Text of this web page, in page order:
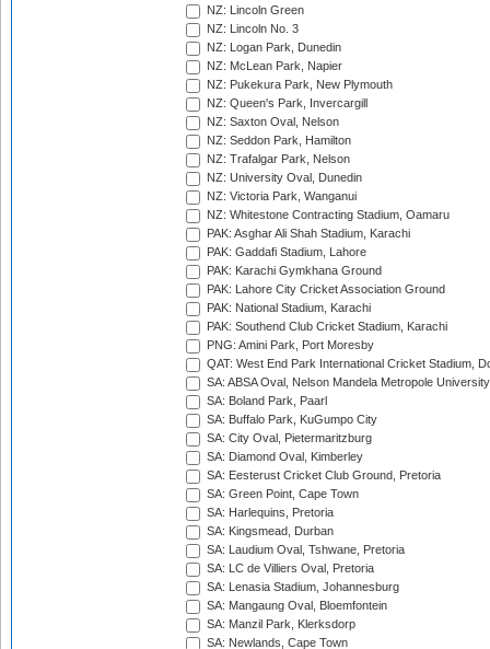
NZ: Lincoln Green
NZ: Lincoln No. 3
NZ: Logan Park, Dunedin
NZ: McLean Park, Napier
NZ: Pukekura Park, New Plymouth
NZ: Queen's Park, Invercargill
NZ: Saxton Oval, Nelson
NZ: Seddon Park, Hamilton
NZ: Trafalgar Park, Nelson
NZ: University Oval, Dunedin
NZ: Victoria Park, Wanganui
NZ: Whitestone Contracting Stadium, Oamaru
PAK: Asghar Ali Shah Stadium, Karachi
PAK: Gaddafi Stadium, Lahore
PAK: Karachi Gymkhana Ground
PAK: Lahore City Cricket Association Ground
PAK: National Stadium, Karachi
PAK: Southend Club Cricket Stadium, Karachi
PNG: Amini Park, Port Moresby
QAT: West End Park International Cricket Stadium,
SA: ABSA Oval, Nelson Mandela Metropole
SA: Boland Park, Paarl
SA: Buffalo Park, KuGumpo City
SA: City Oval, Pietermaritzburg
SA: Diamond Oval, Kimberley
SA: Eesterust Cricket Club Ground, Pretoria
SA: Green Point, Cape Town
SA: Harlequins, Pretoria
SA: Kingsmead, Durban
SA: Laudium Oval, Tshwane, Pretoria
SA: LC de Villiers Oval, Pretoria
SA: Lenasia Stadium, Johannesburg
SA: Mangaung Oval, Bloemfontein
SA: Manzil Park, Klerksdorp
SA: Newlands, Cape Town